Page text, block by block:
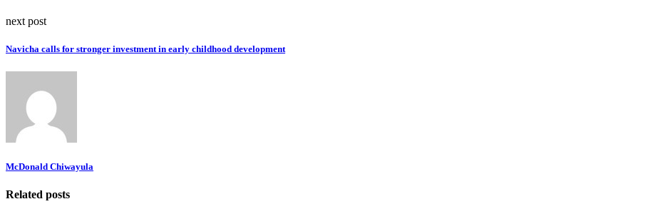
next post
Navicha calls for stronger investment in early childhood development
McDonald Chiwayula
Related posts